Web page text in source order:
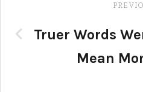
navigation
Truer Words
Mean